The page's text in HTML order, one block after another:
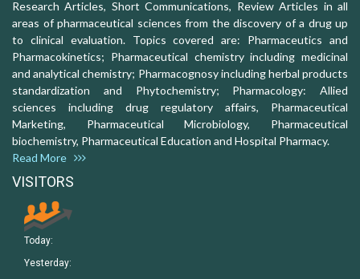
Research Articles, Short Communications, Review Articles in all
areas of pharmaceutical sciences from the discovery of a drug up
to clinical evaluation. Topics covered are: Pharmaceutics and
Pharmacokinetics; Pharmaceutical chemistry including medicinal
and analytical chemistry; Pharmacognosy including herbal products
standardization and Phytochemistry; Pharmacology: Allied
sciences including drug regulatory affairs, Pharmaceutical
Marketing, Pharmaceutical Microbiology, Pharmaceutical
biochemistry, Pharmaceutical Education and Hospital Pharmacy.
Read More
VISITORS
Today:
Yesterday: